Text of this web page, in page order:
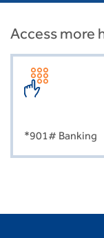
Access more
*901# Banking